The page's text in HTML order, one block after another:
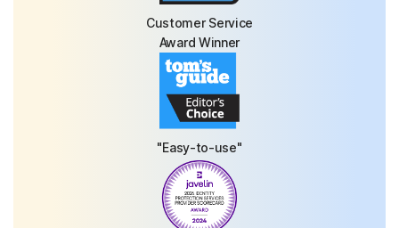
Customer Service
Award Winner
"Easy-to-use"